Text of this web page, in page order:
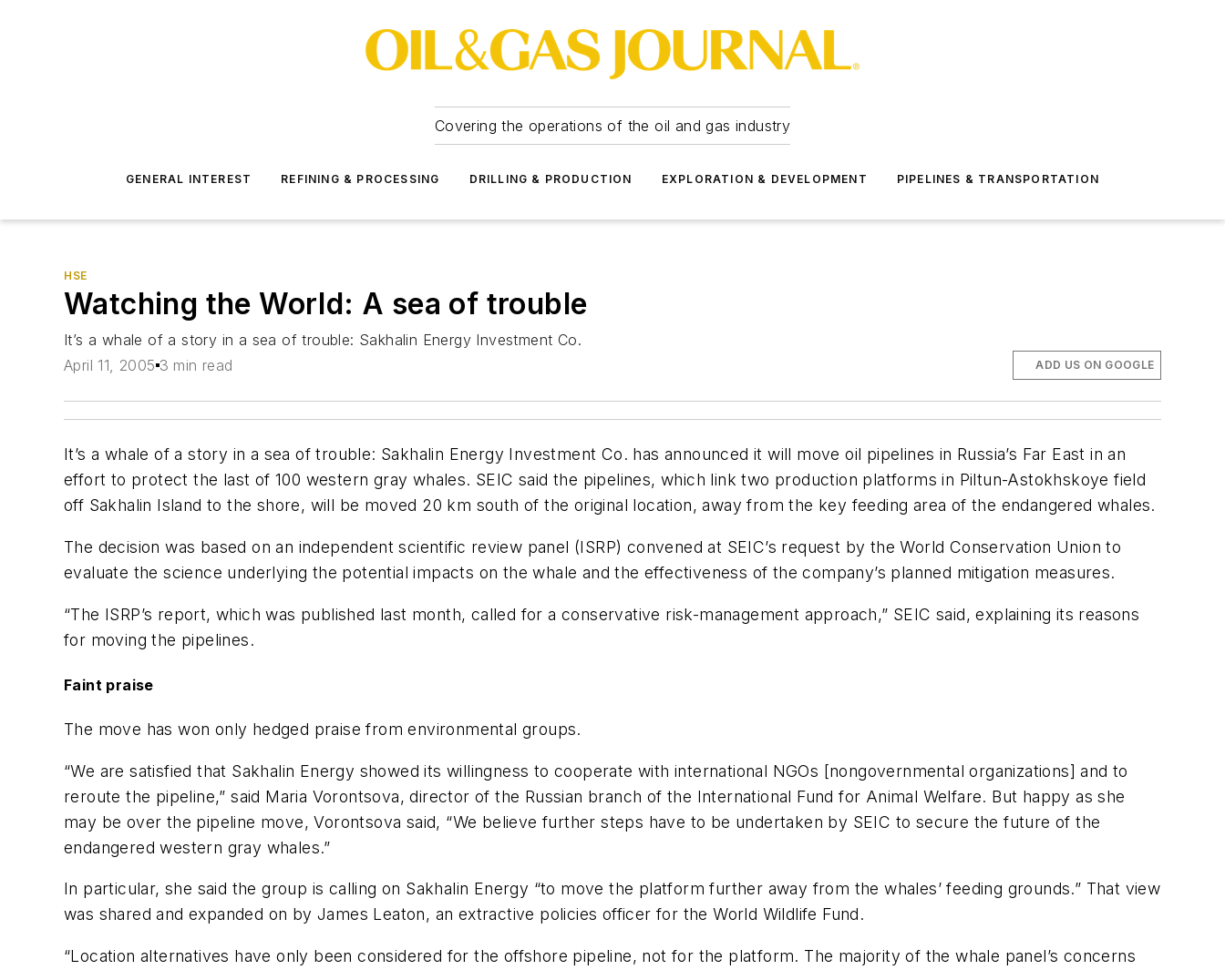
Covering the operations of the oil and gas industry
GENERAL INTEREST REFINING & PROCESSING DRILLING & PRODUCTION EXPLORATION & DEVELOPMENT PIPELINES & TRANSPORTATION
HSE
Watching the World: A sea of trouble
It’s a whale of a story in a sea of trouble: Sakhalin Energy Investment Co.
April 11, 2005 3 min read ADD US ON GOOGLE
It’s a whale of a story in a sea of trouble: Sakhalin Energy Investment Co. has announced it will move oil pipelines in Russia’s Far East in an
effort to protect the last of 100 western gray whales. SEIC said the pipelines, which link two production platforms in Piltun-Astokhskoye field
off Sakhalin Island to the shore, will be moved 20 km south of the original location, away from the key feeding area of the endangered whales.
The decision was based on an independent scientific review panel (ISRP) convened at SEIC’s request by the World Conservation Union to
evaluate the science underlying the potential impacts on the whale and the effectiveness of the company’s planned mitigation measures.
“The ISRP’s report, which was published last month, called for a conservative risk-management approach,” SEIC said, explaining its reasons
for moving the pipelines.
Faint praise
The move has won only hedged praise from environmental groups.
“We are satisfied that Sakhalin Energy showed its willingness to cooperate with international NGOs [nongovernmental organizations] and to
reroute the pipeline,” said Maria Vorontsova, director of the Russian branch of the International Fund for Animal Welfare. But happy as she
may be over the pipeline move, Vorontsova said, “We believe further steps have to be undertaken by SEIC to secure the future of the
endangered western gray whales.”
In particular, she said the group is calling on Sakhalin Energy “to move the platform further away from the whales’ feeding grounds.” That view
was shared and expanded on by James Leaton, an extractive policies officer for the World Wildlife Fund.
“Location alternatives have only been considered for the offshore pipeline, not for the platform. The majority of the whale panel’s concerns